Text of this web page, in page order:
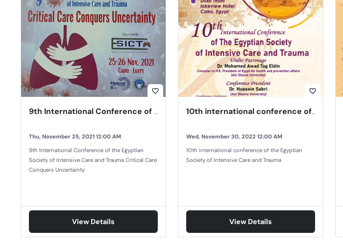
favorite_border
9th International Conference of the Egyptian Society of Intensive Care and Trauma
Thu, November 25, 2021 12:00 AM
9th International Conference of the Egyptian
Society of Intensive Care and Trauma Critical Care
Conquers Uncertainty
View Details
favorite_border
10th international conference of the Egyptian Society of Intensive Care and Trauma
Wed, November 30, 2022 12:00 AM
10th international conference of the Egyptian
Society of Intensive Care and Trauma
View Details